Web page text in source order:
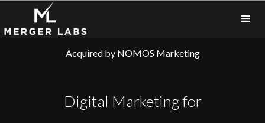
Acquired by NOMOS Marketing
Digital Marketing for